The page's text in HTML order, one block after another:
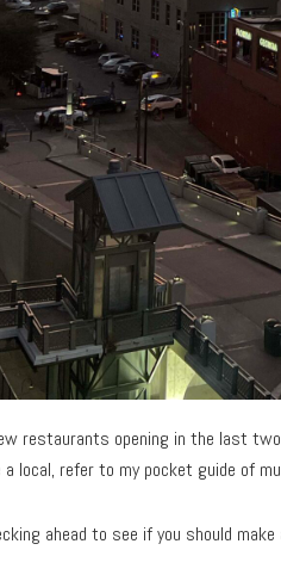
restaurants opening in the last
local, refer to my pocket guide of
ahead to see if you should